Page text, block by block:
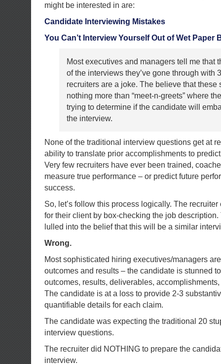
might be interested in are:
Candidate Interviewing Mistakes
You Can’t Interview Yourself Out of Wet Paper
Most executives and managers tell me that
of the interviews they’ve gone through with
recruiters are a joke. The believe that these
nothing more than “meet-n-greets” where
trying to determine if the candidate will
the interview.
None of the traditional interview questions get at
ability to translate prior accomplishments to
Very few recruiters have ever been trained,
measure true performance – or predict future
success.
So, let’s follow this process logically. The
for their client by box-checking the job
lulled into the belief that this will be a similar
Wrong.
Most sophisticated hiring executives/managers
outcomes and results – the candidate is stunned
outcomes, results, deliverables,
The candidate is at a loss to provide 2-3
quantifiable details for each claim.
The candidate was expecting the traditional 20
interview questions.
The recruiter did NOTHING to prepare the
interview.